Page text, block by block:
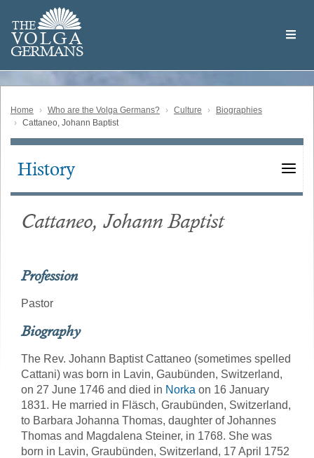
main
content
THE
VOLGA
GERMANS
Volga
German
Home Who are the Volga Germans? Culture
Biographies
Cattaneo, Johann Baptist
Main
History
Cattaneo, Johann Baptist
Profession
Pastor
Biography
The Rev. Johann Baptist Cattaneo (sometimes spelled
Cattani) was born in Lavin, Gaubünden, Switzerland,
on 27 June 1746 and died in Norka on 16 January
1831. He married in Fläsch, Graubünden, Switzerland,
to Barbara Johanna Thomas, daughter of Johannes
Thomas and Magdalena Steiner, in 1768. She was
born in Lavin, Graubünden, Switzerland, 17 April 1752